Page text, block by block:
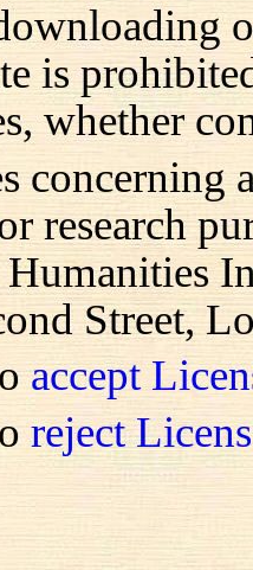
is
whether
concerning
research
Humanities
Street,
accept
reject